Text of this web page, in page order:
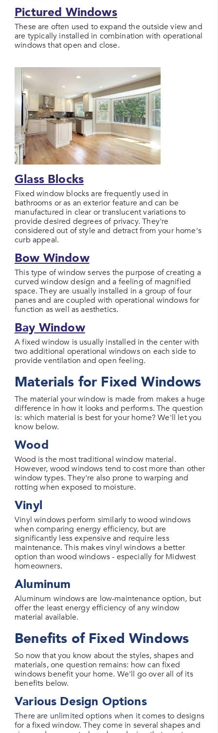
Pictured Windows
These are often used to expand the outside view and
are typically installed in combination with operational
windows that open and close.
Glass Blocks
Fixed window blocks are frequently used in
bathrooms or as an exterior feature and can be
manufactured in clear or translucent variations to
provide desired degrees of privacy. They're
considered out of style and detract from your home's
curb appeal.
Bow Window
This type of window serves the purpose of creating a
curved window design and a feeling of magnified
space. They are usually installed in a group of four
panes and are coupled with operational windows for
function as well as aesthetics.
Bay Window
A fixed window is usually installed in the center with
two additional operational windows on each side to
provide ventilation and open feeling.
Materials for Fixed Windows
The material your window is made from makes a huge
difference in how it looks and performs. The question
is: which material is best for your home? We'll let you
know below.
Wood
Wood is the most traditional window material.
However, wood windows tend to cost more than other
window types. They're also prone to warping and
rotting when exposed to moisture.
Vinyl
Vinyl windows perform similarly to wood windows
when comparing energy efficiency, but are
significantly less expensive and require less
maintenance. This makes vinyl windows a better
option than wood windows - especially for Midwest
homeowners.
Aluminum
Aluminum windows are low-maintenance option, but
offer the least energy efficiency of any window
material available.
Benefits of Fixed Windows
So now that you know about the styles, shapes and
materials, one question remains: how can fixed
windows benefit your home. We'll go over all of its
benefits below.
Various Design Options
There are unlimited options when it comes to designs
for a fixed window. They come in several shapes and